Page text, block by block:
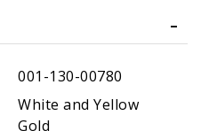
001-130-00780
White and Yellow
Gold